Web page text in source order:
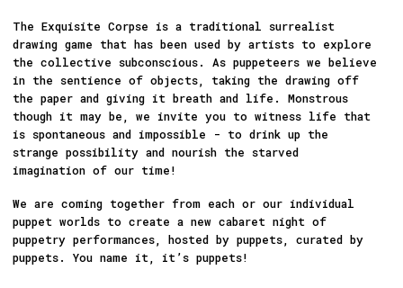
The Exquisite Corpse is a traditional surrealist
drawing game that has been used by artists to explore
the collective subconscious. As puppeteers we believe
in the sentience of objects, taking the drawing off
the paper and giving it breath and life. Monstrous
though it may be, we invite you to witness life that
is spontaneous and impossible - to drink up the
strange possibility and nourish the starved
imagination of our time!
We are coming together from each or our individual
puppet worlds to create a new cabaret night of
puppetry performances, hosted by puppets, curated by
puppets. You name it, it’s puppets!